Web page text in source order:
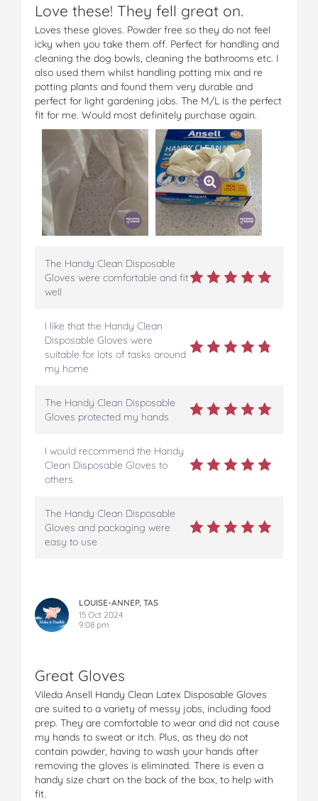
Love these! They fell great on.
Loves these gloves. Powder free so they do not feel
icky when you take them off. Perfect for handling and
cleaning the dog bowls, cleaning the bathrooms etc. I
also used them whilst handling potting mix and re
potting plants and found them very durable and
perfect for light gardening jobs. The M/L is the perfect
fit for me. Would most definitely purchase again.
The Handy Clean Disposable
Gloves were comfortable and fit
well
I like that the Handy Clean
Disposable Gloves were
suitable for lots of tasks around
my home
The Handy Clean Disposable
Gloves protected my hands
I would recommend the Handy
Clean Disposable Gloves to
others
The Handy Clean Disposable
Gloves and packaging were
easy to use
LOUISE-ANNEP, TAS
15 Oct 2024
9:08 pm
Great Gloves
Vileda Ansell Handy Clean Latex Disposable Gloves
are suited to a variety of messy jobs, including food
prep. They are comfortable to wear and did not cause
my hands to sweat or itch. Plus, as they do not
contain powder, having to wash your hands after
removing the gloves is eliminated. There is even a
handy size chart on the back of the box, to help with
fit.